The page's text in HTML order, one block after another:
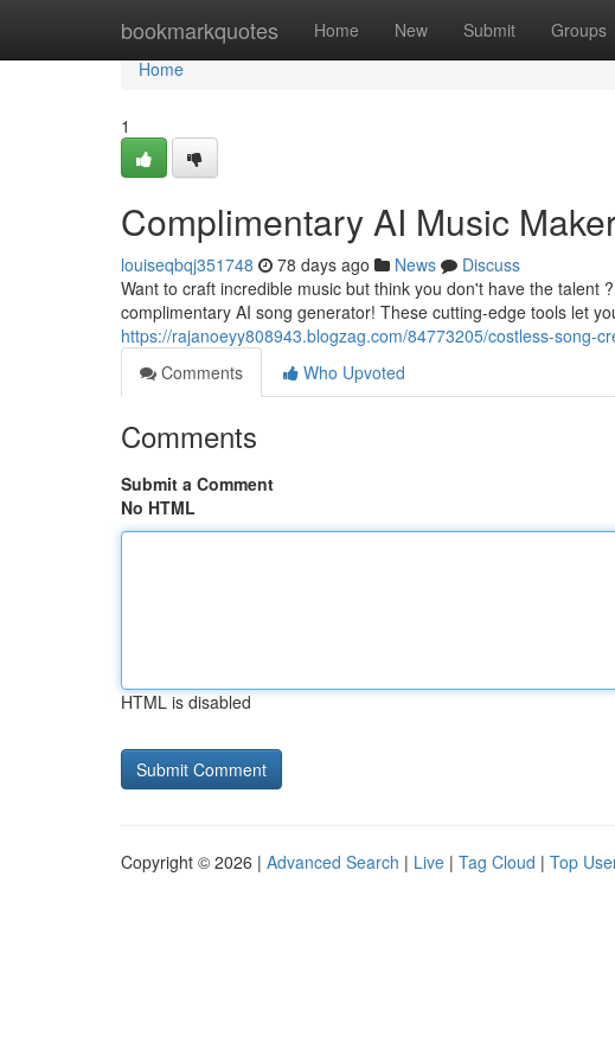
bookmarkquotes Home New Submit Groups
Home
Home
1
Complimentary AI Music
louiseqbqj351748 78 days ago News
Discuss
Want to craft incredible music but think you don't have the talent
complimentary AI song generator! These cutting-edge tools let
https://rajanoeyy808943.blogzag.com/84773205/costless-song-
Comments
Who Upvoted
Comments
Submit a Comment
No HTML
HTML is disabled
Copyright © 2026 | Advanced Search | Live | Tag Cloud | Top